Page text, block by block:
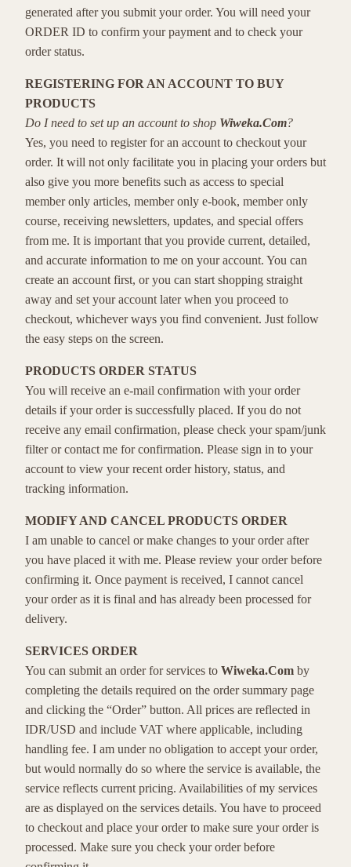
generated after you submit your order. You will need your
ORDER ID to confirm your payment and to check your
order status.
REGISTERING FOR AN ACCOUNT TO BUY
PRODUCTS
Do I need to set up an account to shop Wiweka.Com?
Yes, you need to register for an account to checkout your
order. It will not only facilitate you in placing your orders but
also give you more benefits such as access to special
member only articles, member only e-book, member only
course, receiving newsletters, updates, and special offers
from me. It is important that you provide current, detailed,
and accurate information to me on your account. You can
create an account first, or you can start shopping straight
away and set your account later when you proceed to
checkout, whichever ways you find convenient. Just follow
the easy steps on the screen.
PRODUCTS ORDER STATUS
You will receive an e-mail confirmation with your order
details if your order is successfully placed. If you do not
receive any email confirmation, please check your spam/junk
filter or contact me for confirmation. Please sign in to your
account to view your recent order history, status, and
tracking information.
MODIFY AND CANCEL PRODUCTS ORDER
I am unable to cancel or make changes to your order after
you have placed it with me. Please review your order before
confirming it. Once payment is received, I cannot cancel
your order as it is final and has already been processed for
delivery.
SERVICES ORDER
You can submit an order for services to Wiweka.Com by
completing the details required on the order summary page
and clicking the “Order” button. All prices are reflected in
IDR/USD and include VAT where applicable, including
handling fee. I am under no obligation to accept your order,
but would normally do so where the service is available, the
service reflects current pricing. Availabilities of my services
are as displayed on the services details. You have to proceed
to checkout and place your order to make sure your order is
processed. Make sure you check your order before